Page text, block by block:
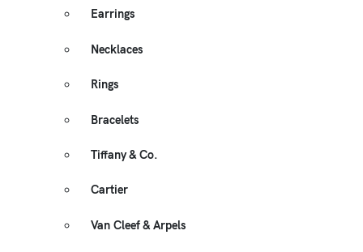
Earrings
Necklaces
Rings
Bracelets
Tiffany & Co.
Cartier
Van Cleef & Arpels